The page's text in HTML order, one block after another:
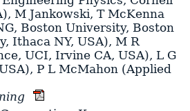
, M Jankowski, T McKenna
Boston University, Boston
Ithaca NY, USA), M R
UCI, Irvine CA, USA), L G
, P L McMahon (Applied